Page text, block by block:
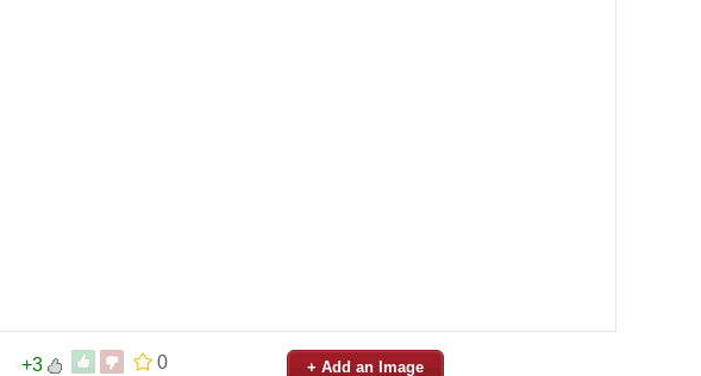
0
+3 + Add an Image